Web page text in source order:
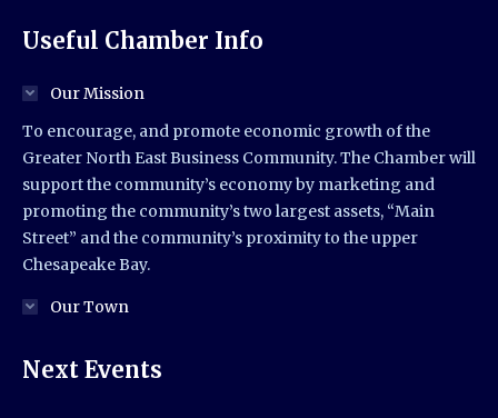
Useful Chamber Info
Our Mission
To encourage, and promote economic growth of the
Greater North East Business Community. The Chamber will
support the community’s economy by marketing and
promoting the community’s two largest assets, “Main
Street” and the community’s proximity to the upper
Chesapeake Bay.
Our Town
Next Events